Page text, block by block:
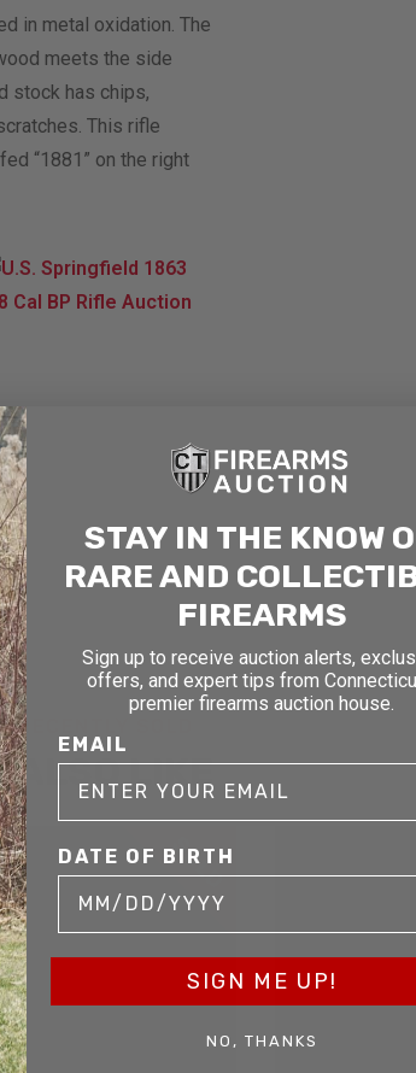
in metal oxidation. The
meets the side
stock has chips,
This rifle
“1881” on the right
RECENTLY SOLD
ALSO LIKE
SOLD
STAY IN THE KNOW
RARE AND
FIREARMS
Sign up to receive auction alerts,
offers, and expert tips from
premier firearms auction house.
EMAIL
DATE OF BIRTH
SIGN ME UP!
NO, THANKS